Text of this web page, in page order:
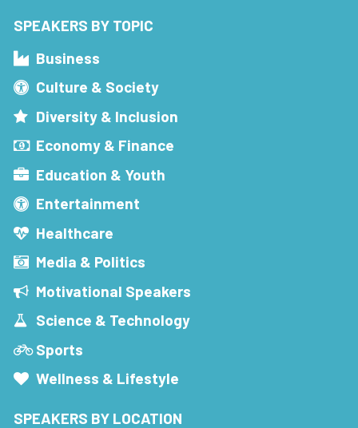
SPEAKERS BY TOPIC
Business
Culture & Society
Diversity & Inclusion
Economy & Finance
Education & Youth
Entertainment
Healthcare
Media & Politics
Motivational Speakers
Science & Technology
Sports
Wellness & Lifestyle
SPEAKERS BY LOCATION